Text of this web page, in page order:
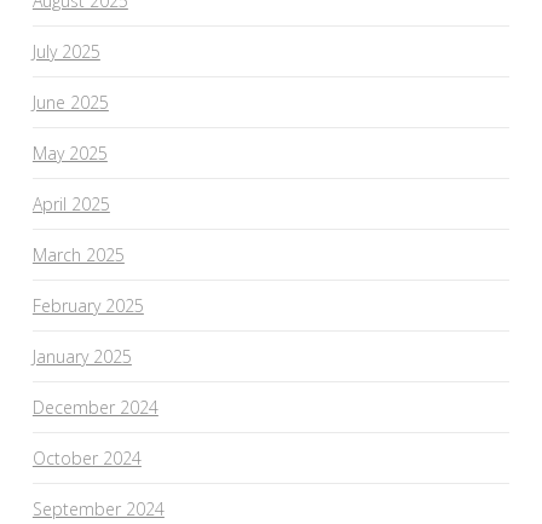
July 2025
June 2025
May 2025
April 2025
March 2025
February 2025
January 2025
December 2024
October 2024
September 2024